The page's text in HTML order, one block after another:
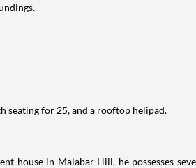
seating for 25, and a rooftop helipad.
house in Malabar Hill, he possesses